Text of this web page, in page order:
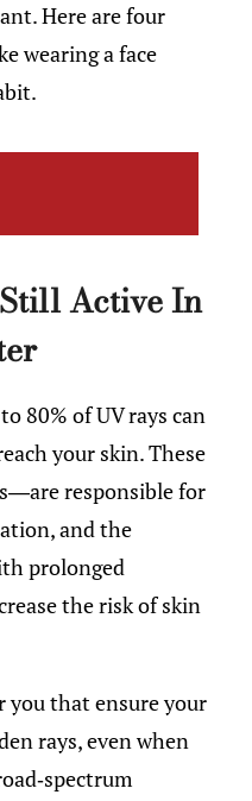
Here are four
wearing a face
Active In
80% of UV rays can
your skin. These
responsible for
and the
prolonged
the risk of skin
that ensure your
rays, even when
spectrum